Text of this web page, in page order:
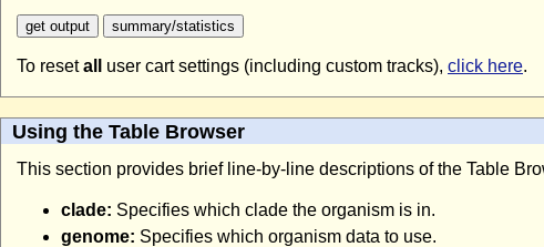
To resetall user cart settings (including custom tracks), click here.
Using the Table Browser
This section provides brief line-by-line descriptions of the Table
clade: Specifies which clade the organism is in.
genome: Specifies which organism data to use.